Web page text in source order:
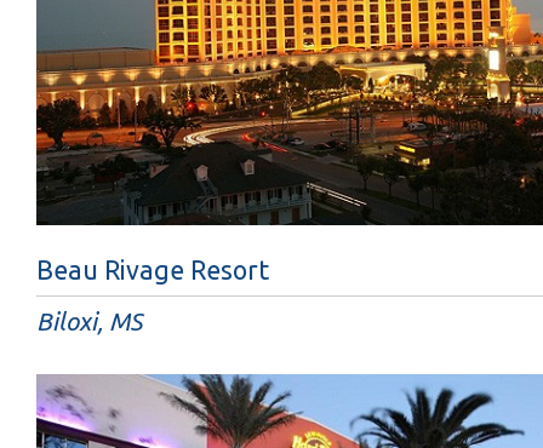
Beau Rivage Resort
Biloxi, MS